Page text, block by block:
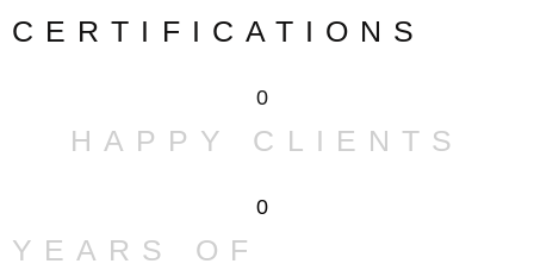
CERTIFICATIONS
HAPPY CLIENTS
0
YEARS OF
0